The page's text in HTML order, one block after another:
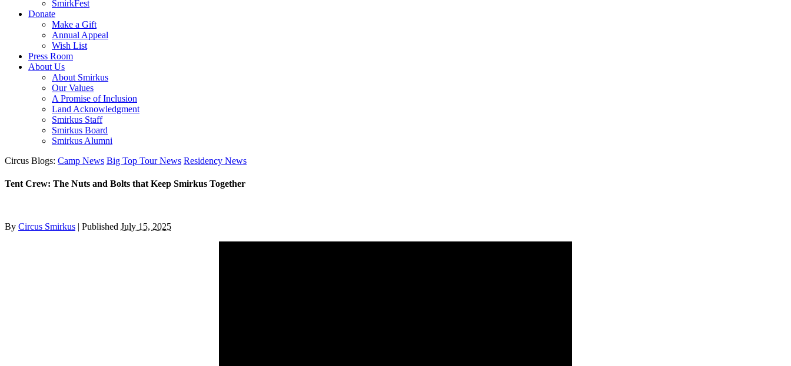
SmirkFest
Donate
Make a Gift
Annual Appeal
Wish List
Press Room
About Us
About Smirkus
Our Values
A Promise of Inclusion
Land Acknowledgment
Smirkus Staff
Smirkus Board
Smirkus Alumni
Circus Blogs: Camp News Big Top Tour News Residency News
Tent Crew: The Nuts and Bolts that Keep Smirkus Together
By Circus Smirkus | Published July 15, 2025